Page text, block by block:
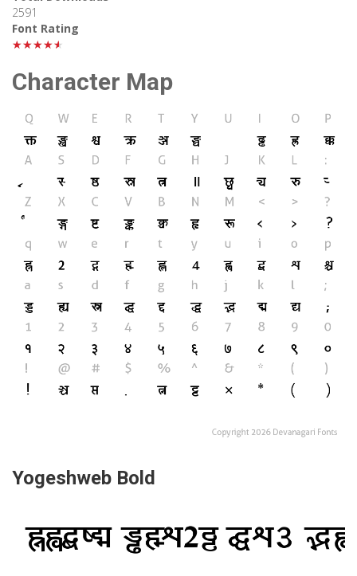
2591
Font Rating
★★★★★
Character Map
Yogeshweb Bold